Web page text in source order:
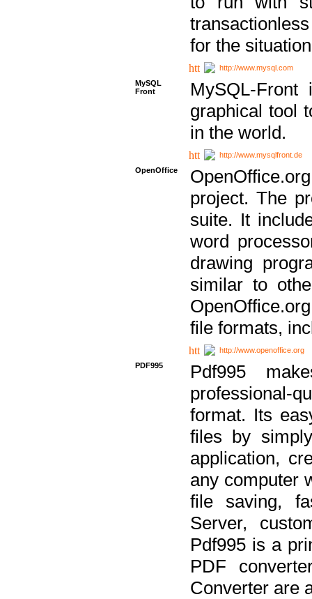
for the
http://www.mysql.com
MySQL
Front
MySQL-
graphical tool
in the world.
http://www.mysqlfront.de
OpenOffice
project. The
suite. It
word
drawing
similar to
file formats,
http://www.openoffice.org
PDF995
Pdf995
professional-
format. Its
files by
application,
any computer
file saving,
Server,
Pdf995 is a
PDF
Converter are